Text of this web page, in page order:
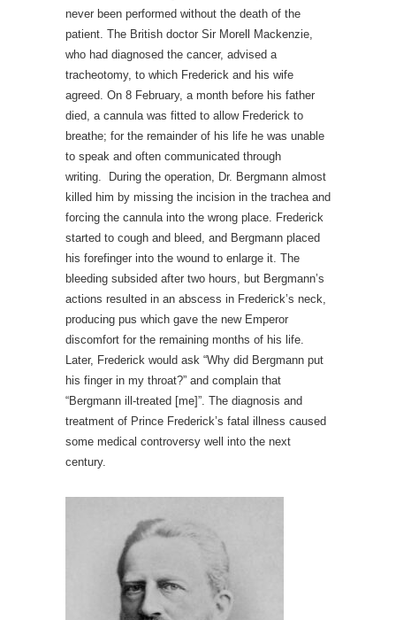
never been performed without the death of the
patient. The British doctor Sir Morell Mackenzie,
who had diagnosed the cancer, advised a
tracheotomy, to which Frederick and his wife
agreed. On 8 February, a month before his father
died, a cannula was fitted to allow Frederick to
breathe; for the remainder of his life he was unable
to speak and often communicated through
writing. During the operation, Dr. Bergmann almost
killed him by missing the incision in the trachea and
forcing the cannula into the wrong place. Frederick
started to cough and bleed, and Bergmann placed
his forefinger into the wound to enlarge it. The
bleeding subsided after two hours, but Bergmann’s
actions resulted in an abscess in Frederick’s neck,
producing pus which gave the new Emperor
discomfort for the remaining months of his life.
Later, Frederick would ask “Why did Bergmann put
his finger in my throat?” and complain that
“Bergmann ill-treated [me]”. The diagnosis and
treatment of Prince Frederick’s fatal illness caused
some medical controversy well into the next
century.